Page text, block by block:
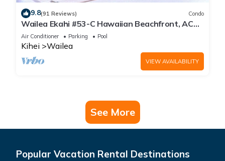
9.8(91 Reviews) Condo
Wailea Ekahi #53-C Hawaiian Beachfront, AC
throughout, Easy Pool Access, Wifi
Air Conditioner Parking Pool
Kihei Wailea
VIEW AVAILABILITY
See More
Popular Vacation Rental Destinations